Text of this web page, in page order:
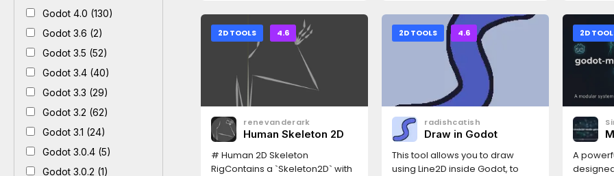
Godot 4.0 (130)
Godot 3.6 (2)
Godot 3.5 (52)
Godot 3.4 (40)
Godot 3.3 (29)
Godot 3.2 (62)
Godot 3.1 (24)
Godot 3.0.4 (5)
Godot 3.0.2 (1)
layer 0). Also supports 16-tile
sides-only sheets (Match
Sides).Usage: Project > Tools >
Blobsmith Autotile Wirer... — pick
your tilesheet PNG (tile size and
mode are auto-detected from
the image), click Generate. A
ready-to-paint .tres appears
next to the PNG: add a
TileMapLayer, set its TileSet, and
paint in the Terrains tab.Sheet
layout: 8 columns, ascending
pixel art.
for
based
based
edge
stats,
UI
for
Logo →
Input
&
2D TOOLS 4.6
renevanderark
Human Skeleton 2D
# Human 2D Skeleton
RigContains a `Skeleton2D` with
2D TOOLS 4.6
radishcatish
Draw in Godot
This tool allows you to draw
using Line2D inside Godot, to
2D
A